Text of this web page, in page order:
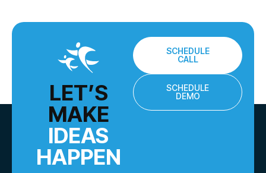
LET’S
MAKE
IDEAS
HAPPEN
SCHEDULE
CALL
SCHEDULE
DEMO